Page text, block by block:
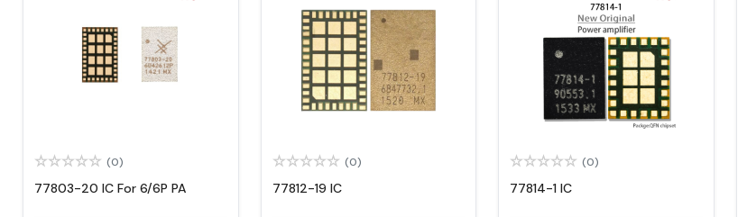
(0)
77803-20 IC For 6/6P PA
(0)
77812-19 IC
(0)
77814-1 IC